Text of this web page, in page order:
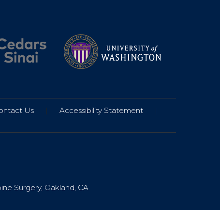
Us | Accessibility Statement
|
Surgery, Oakland, CA